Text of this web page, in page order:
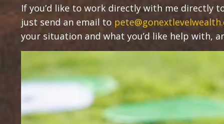
If you’d like to work directly with me directly
just send an email to
your situation and what you’d like help with,